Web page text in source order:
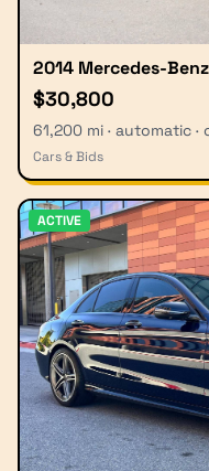
2014 Mercedes-
$30,800
61,200 mi · automatic
Cars & Bids
ACTIVE